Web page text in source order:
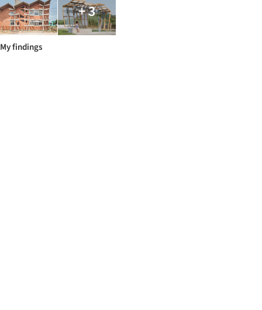
+ 3
My findings